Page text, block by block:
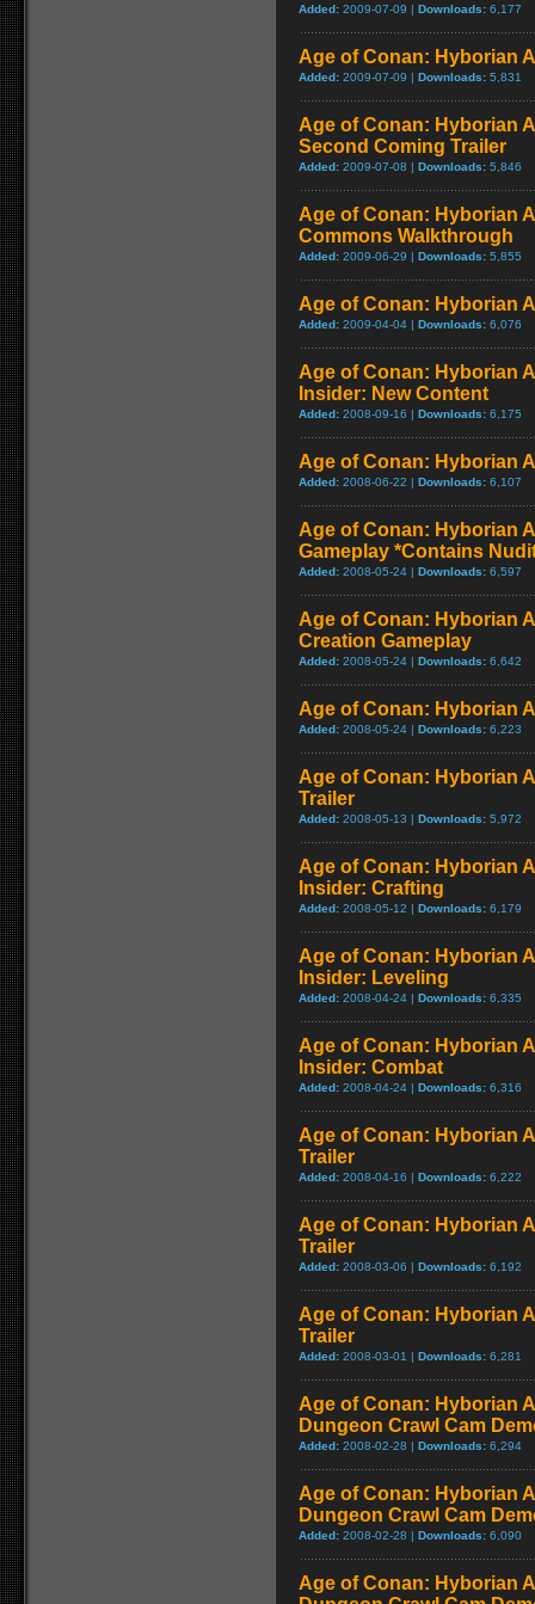
Added: 2009-07-09 | Downloads: 6,177
Age of Conan: Hyborian
Added: 2009-07-09 | Downloads: 5,831
Age of Conan: Hyborian
Second Coming Trailer
Added: 2009-07-08 | Downloads: 5,846
Age of Conan: Hyborian
Commons Walkthrough
Added: 2009-06-29 | Downloads: 5,855
Age of Conan: Hyborian
Added: 2009-04-04 | Downloads: 6,076
Age of Conan: Hyborian
Insider: New Content
Added: 2008-09-16 | Downloads: 6,175
Age of Conan: Hyborian
Added: 2008-06-22 | Downloads: 6,107
Age of Conan: Hyborian
Gameplay *Contains
Added: 2008-05-24 | Downloads: 6,597
Age of Conan: Hyborian
Creation Gameplay
Added: 2008-05-24 | Downloads: 6,642
Age of Conan: Hyborian
Added: 2008-05-24 | Downloads: 6,223
Age of Conan: Hyborian
Trailer
Added: 2008-05-13 | Downloads: 5,972
Age of Conan: Hyborian
Insider: Crafting
Added: 2008-05-12 | Downloads: 6,179
Age of Conan: Hyborian
Insider: Leveling
Added: 2008-04-24 | Downloads: 6,335
Age of Conan: Hyborian
Insider: Combat
Added: 2008-04-24 | Downloads: 6,316
Age of Conan: Hyborian
Trailer
Added: 2008-04-16 | Downloads: 6,222
Age of Conan: Hyborian
Trailer
Added: 2008-03-06 | Downloads: 6,192
Age of Conan: Hyborian
Trailer
Added: 2008-03-01 | Downloads: 6,281
Age of Conan: Hyborian
Dungeon Crawl Cam
Added: 2008-02-28 | Downloads: 6,294
Age of Conan: Hyborian
Dungeon Crawl Cam
Added: 2008-02-28 | Downloads: 6,090
Age of Conan: Hyborian